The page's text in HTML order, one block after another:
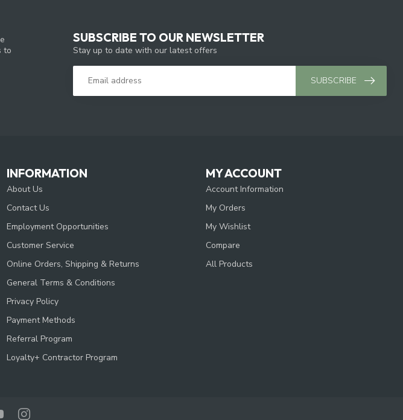
to
SUBSCRIBE TO OUR NEWSLETTER
Stay up to date with our latest offers
SUBSCRIBE
INFORMATION
About Us
Contact Us
Employment Opportunities
Customer Service
Online Orders, Shipping & Returns
General Terms & Conditions
Privacy Policy
Payment Methods
Referral Program
Loyalty+ Contractor Program
MY ACCOUNT
Account Information
My Orders
My Wishlist
Compare
All Products